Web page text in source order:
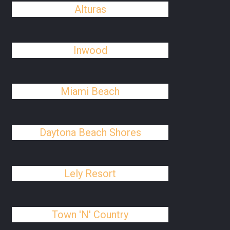
Alturas
Inwood
Miami Beach
Daytona Beach Shores
Lely Resort
Town 'N' Country